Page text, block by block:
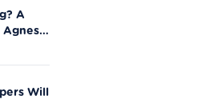
A
Agnes
Will